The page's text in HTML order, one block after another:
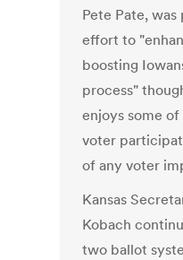
Pete Pate, was
effort to
boosting
process"
enjoys some
voter
of any voter
Kansas
Kobach
two ballot